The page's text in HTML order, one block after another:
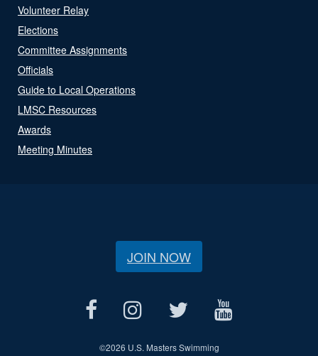
Volunteer Relay
Elections
Committee Assignments
Officials
Guide to Local Operations
LMSC Resources
Awards
Meeting Minutes
JOIN NOW
©2026 U.S. Masters Swimming